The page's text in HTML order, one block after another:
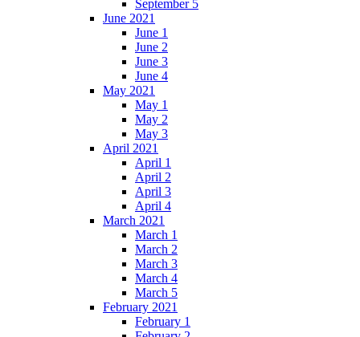
September 5
June 2021
June 1
June 2
June 3
June 4
May 2021
May 1
May 2
May 3
April 2021
April 1
April 2
April 3
April 4
March 2021
March 1
March 2
March 3
March 4
March 5
February 2021
February 1